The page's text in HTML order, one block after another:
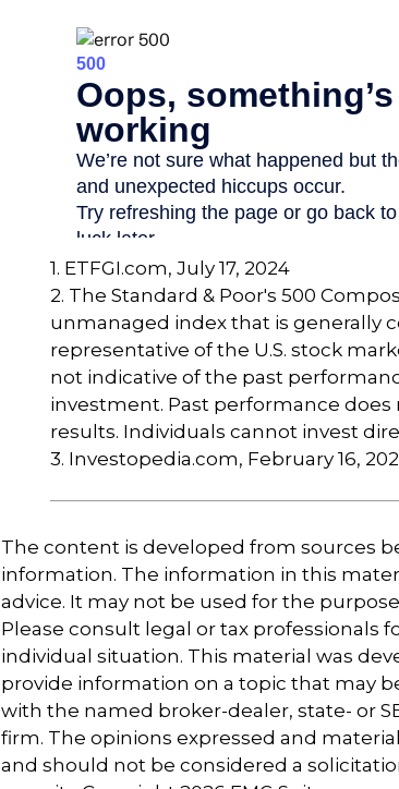
1. ETFGI.com, July 17, 2024
2. The Standard & Poor's 500
unmanaged index that is generally
representative of the U.S. stock
not indicative of the past
investment. Past performance
results. Individuals cannot invest
3. Investopedia.com, February 16,
The content is developed from sources
information. The information in this
advice. It may not be used for the
Please consult legal or tax professionals
individual situation. This material was
provide information on a topic that may
with the named broker-dealer, state- or
firm. The opinions expressed and
and should not be considered a